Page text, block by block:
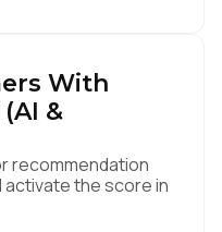
With
&
recommendation
activate the score in